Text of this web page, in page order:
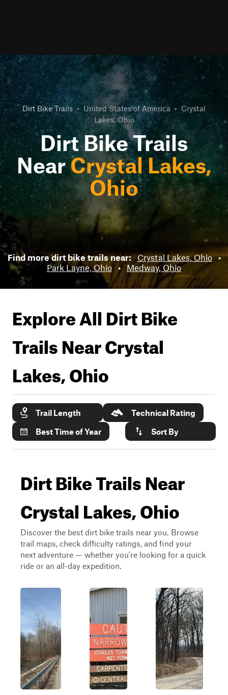
Dirt Bike Trails • United States of America • Crystal
Lakes, Ohio
Dirt Bike Trails
NearCrystal Lakes,
Ohio
Find more dirt bike trails near: Crystal Lakes, Ohio •
Park Layne, Ohio • Medway, Ohio
Explore All Dirt Bike
Trails NearCrystal
Lakes, Ohio
Trail Length
Technical Rating
Best Time of Year
Sort By
Dirt Bike Trails Near
Crystal Lakes, Ohio
Discover the best dirt bike trails near you. Browse
trail maps, check difficulty ratings, and find your
next adventure — whether you're looking for a quick
ride or an all-day expedition.